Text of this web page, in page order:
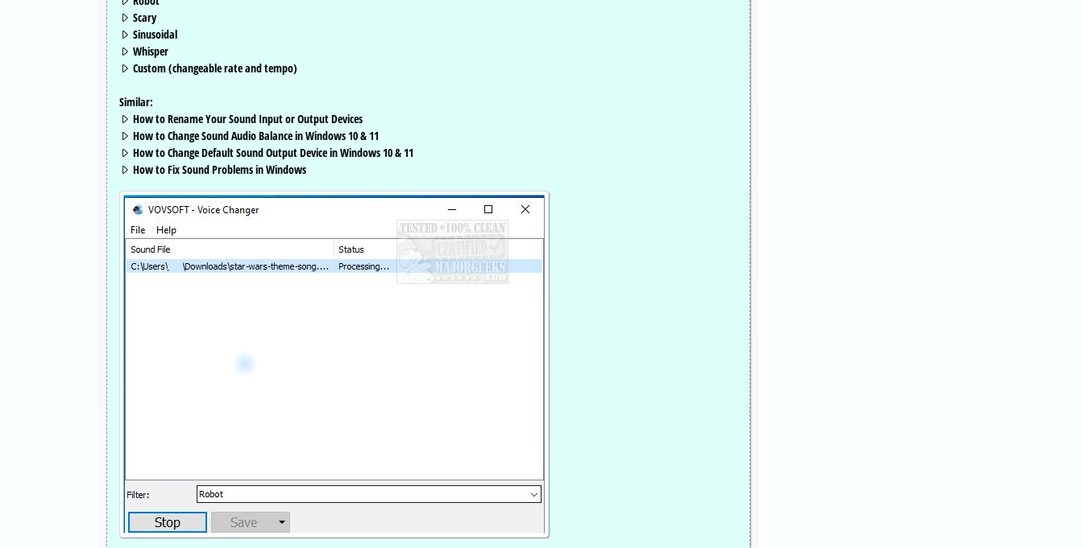
Scary
Sinusoidal
Whisper
Custom (changeable rate and tempo)
Similar:
How to Rename Your Sound Input or Output Devices
How to Change Sound Audio Balance in Windows 10 & 11
How to Change Default Sound Output Device in Windows 10 & 11
How to Fix Sound Problems in Windows